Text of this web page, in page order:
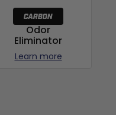
Odor
Eliminator
Learn more